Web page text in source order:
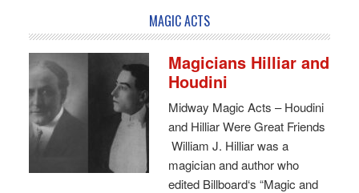
MAGIC ACTS
Magicians Hilliar and
Houdini
Midway Magic Acts – Houdini
and Hilliar Were Great Friends
William J. Hilliar was a
magician and author who
edited Billboard‘s “Magic and